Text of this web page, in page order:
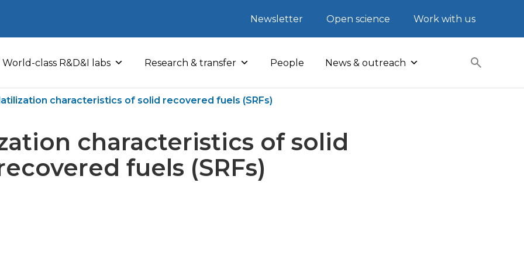
Newsletter Open science Work with us
World-class R&D&I labs Research & transfer People News & outreach
characteristics of solid recovered fuels (SRFs)
characteristics of solid
fuels (SRFs)